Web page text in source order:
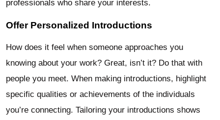
professionals who share your interests.
Offer Personalized Introductions
How does it feel when someone approaches you
knowing about your work? Great, isn’t it? Do that with
people you meet. When making introductions, highlight
specific qualities or achievements of the individuals
you’re connecting. Tailoring your introductions shows